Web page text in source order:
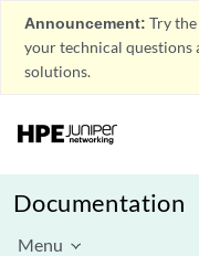
Announcement: Try the
your technical questions
solutions.
Documentation
Menu